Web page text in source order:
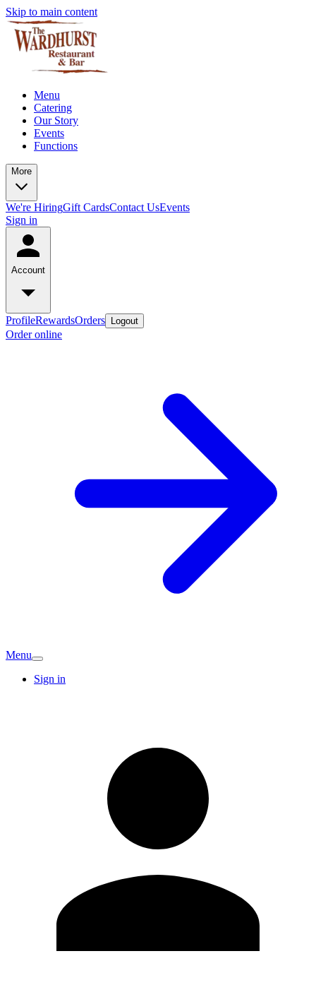
Skip to main content
Menu
Catering
Our Story
Events
Functions
More
We're HiringGift CardsContact UsEvents
Sign in
Account
ProfileRewardsOrders Logout
Order online
Menu
Sign in